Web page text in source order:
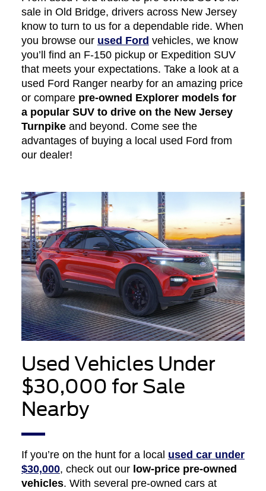
sale in Old Bridge, drivers across New Jersey
know to turn to us for a dependable ride. When
you browse our used Ford vehicles, we know
you’ll find an F-150 pickup or Expedition SUV
that meets your expectations. Take a look at a
used Ford Ranger nearby for an amazing price
or compare pre-owned Explorer models for
a popular SUV to drive on the New Jersey
Turnpikeand beyond. Come see the
advantages of buying a local used Ford from
our dealer!
Used Vehicles Under
$30,000 for Sale
Nearby
If you’re on the hunt for a local used car under
$30,000, check out our low-price pre-owned
vehicles. With several pre-owned cars at